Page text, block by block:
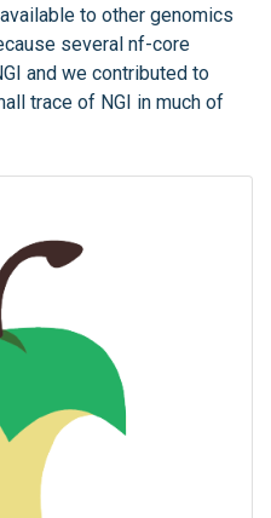
to other genomics
several nf-core
and we contributed to
trace of NGI in much of